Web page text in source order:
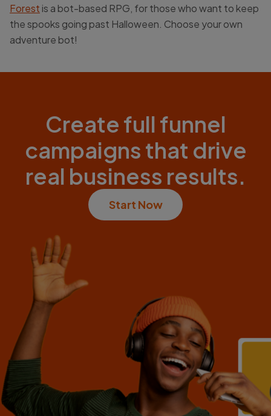
Forest is a bot-based RPG, for those who want to keep
the spooks going past Halloween. Choose your own
adventure bot!
Create full funnel
campaigns that drive
real business results.
Start Now